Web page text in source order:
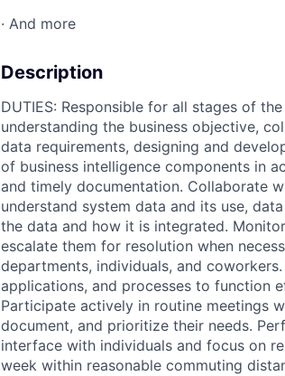
· And more
Description
DUTIES: Responsible for all stages of
understanding the business objective,
data requirements, designing and
of business intelligence components in
and timely documentation. Collaborate
understand system data and its use,
the data and how it is integrated.
escalate them for resolution when
departments, individuals, and
applications, and processes to function
Participate actively in routine meetings
document, and prioritize their needs.
interface with individuals and focus on
week within reasonable commuting